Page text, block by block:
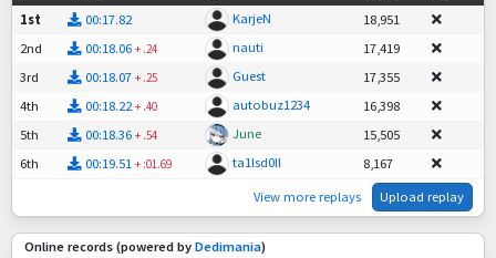
1st
00:17.82 KarjeN
18,951
2nd
00:18.06 + .24 nauti
17,419
3rd
00:18.07 + .25 Guest
17,355
4th
00:18.22 + .40 autobuz1234
16,398
5th
00:18.36 + .54 June
15,505
6th
00:19.51 + :01.69 ta1lsd0ll 8,167
View more replays Upload replay
Online records (powered by Dedimania)